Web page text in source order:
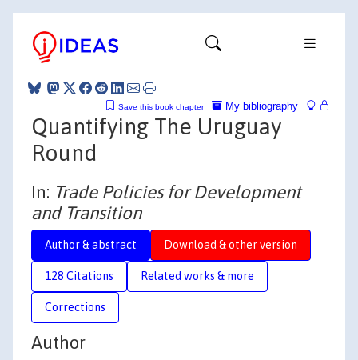
My bibliography
Save this book chapter
Quantifying The Uruguay
Round
In: Trade Policies for Development
and Transition
Author & abstract Download & other version
128 Citations Related works & more
Corrections
Author